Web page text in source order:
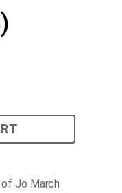
Jo March